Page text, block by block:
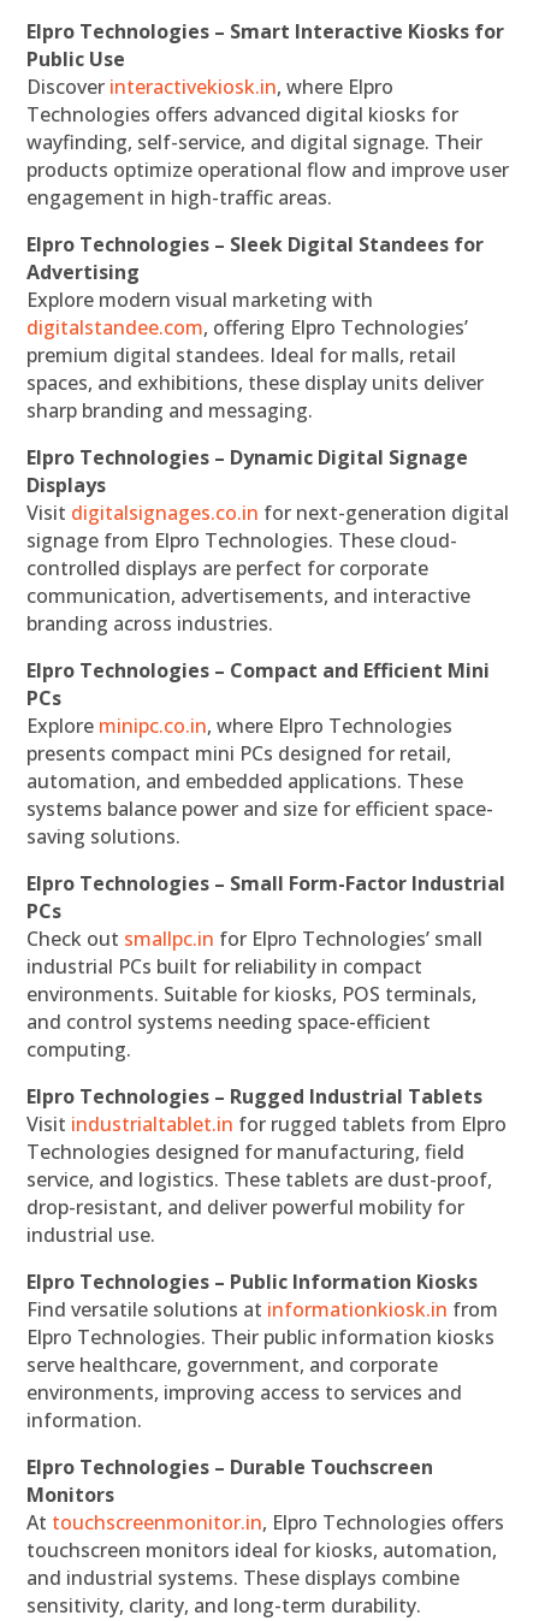
Elpro Technologies – Smart Interactive Kiosks for
Public Use
Discover interactivekiosk.in, where Elpro
Technologies offers advanced digital kiosks for
wayfinding, self-service, and digital signage. Their
products optimize operational flow and improve user
engagement in high-traffic areas.
Elpro Technologies – Sleek Digital Standees for
Advertising
Explore modern visual marketing with
digitalstandee.com, offering Elpro Technologies’
premium digital standees. Ideal for malls, retail
spaces, and exhibitions, these display units deliver
sharp branding and messaging.
Elpro Technologies – Dynamic Digital Signage
Displays
Visit digitalsignages.co.in for next-generation digital
signage from Elpro Technologies. These cloud-
controlled displays are perfect for corporate
communication, advertisements, and interactive
branding across industries.
Elpro Technologies – Compact and Efficient Mini
PCs
Explore minipc.co.in, where Elpro Technologies
presents compact mini PCs designed for retail,
automation, and embedded applications. These
systems balance power and size for efficient space-
saving solutions.
Elpro Technologies – Small Form-Factor Industrial
PCs
Check out smallpc.in for Elpro Technologies’ small
industrial PCs built for reliability in compact
environments. Suitable for kiosks, POS terminals,
and control systems needing space-efficient
computing.
Elpro Technologies – Rugged Industrial Tablets
Visit industrialtablet.in for rugged tablets from Elpro
Technologies designed for manufacturing, field
service, and logistics. These tablets are dust-proof,
drop-resistant, and deliver powerful mobility for
industrial use.
Elpro Technologies – Public Information Kiosks
Find versatile solutions at informationkiosk.in from
Elpro Technologies. Their public information kiosks
serve healthcare, government, and corporate
environments, improving access to services and
information.
Elpro Technologies – Durable Touchscreen
Monitors
At touchscreenmonitor.in, Elpro Technologies offers
touchscreen monitors ideal for kiosks, automation,
and industrial systems. These displays combine
sensitivity, clarity, and long-term durability.